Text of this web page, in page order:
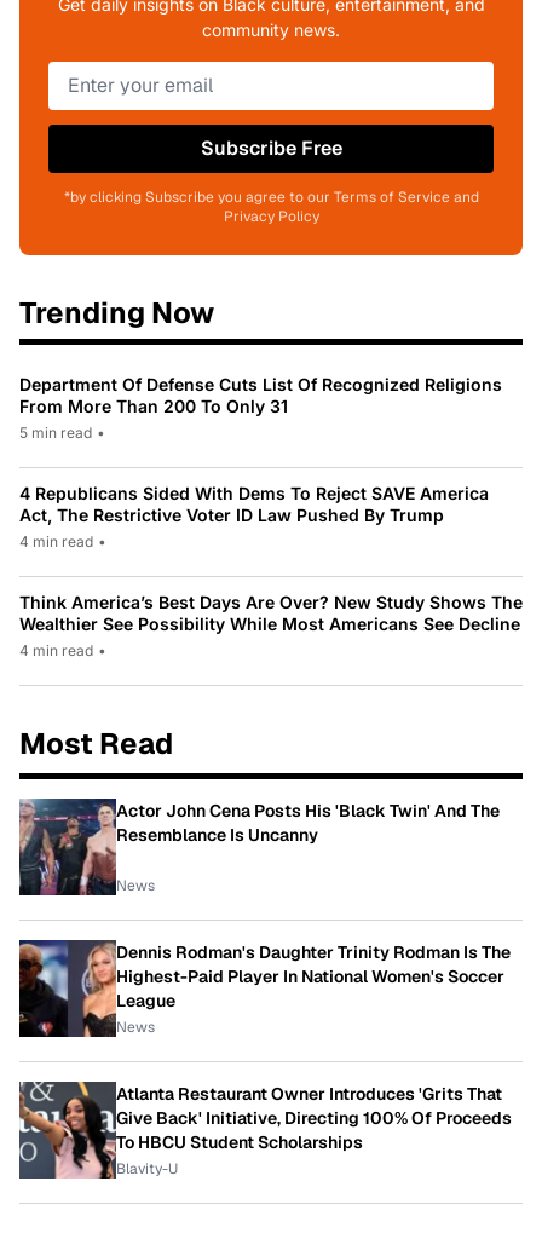
community news.
Subscribe Free
*by clicking Subscribe you agree to our Terms of Service and
Privacy Policy
Trending Now
Department Of Defense Cuts List Of Recognized Religions
From More Than 200 To Only 31
5 min read •
4 Republicans Sided With Dems To Reject SAVE America
Act, The Restrictive Voter ID Law Pushed By Trump
4 min read •
Think America’s Best Days Are Over? New Study Shows The
Wealthier See Possibility While Most Americans See Decline
4 min read •
Most Read
Actor John Cena Posts His 'Black Twin' And The
Resemblance Is Uncanny
News
Dennis Rodman's Daughter Trinity Rodman Is The
Highest-Paid Player In National Women's Soccer
League
News
Atlanta Restaurant Owner Introduces 'Grits That
Give Back' Initiative, Directing 100% Of Proceeds
To HBCU Student Scholarships
Blavity-U